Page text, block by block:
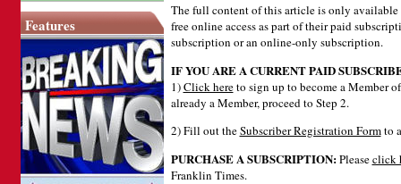
Features
The full content of this article is only available
free online access as part of their paid
subscription or an online-only subscription.
IF YOU ARE A CURRENT PAID
1)Click hereto sign up to become a Member of
already a Member, proceed to Step 2.
2) Fill out theSubscriber Registration Formto
PURCHASE A SUBSCRIPTION:Pleaseclick
Franklin Times.
Username/Email:
Login
Forgot your username or password?